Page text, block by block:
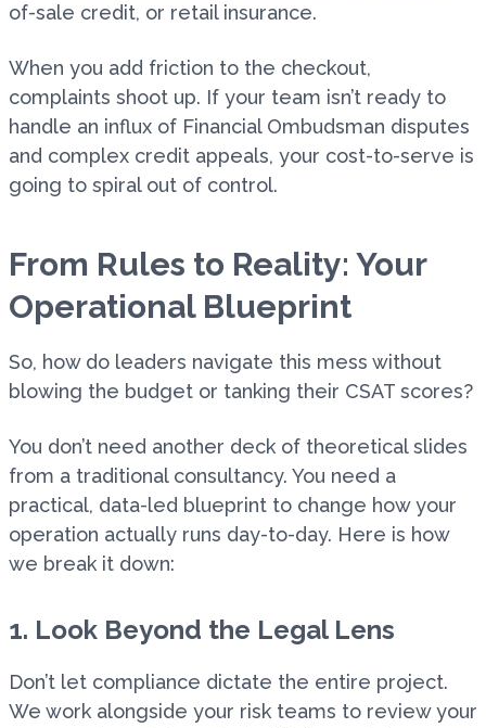
of-sale credit, or retail insurance.
When you add friction to the checkout,
complaints shoot up. If your team isn’t ready to
handle an influx of Financial Ombudsman disputes
and complex credit appeals, your cost-to-serve is
going to spiral out of control.
From Rules to Reality: Your
Operational Blueprint
So, how do leaders navigate this mess without
blowing the budget or tanking their CSAT scores?
You don’t need another deck of theoretical slides
from a traditional consultancy. You need a
practical, data-led blueprint to change how your
operation actually runs day-to-day. Here is how
we break it down:
1. Look Beyond the Legal Lens
Don’t let compliance dictate the entire project.
We work alongside your risk teams to review your